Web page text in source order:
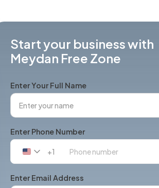
Start your business with
Meydan Free Zone
Enter Your Full Name
Enter Phone Number
United
+1
+1
Enter Email Address